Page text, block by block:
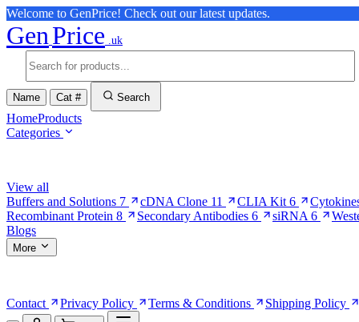
Welcome to GenPrice! Check out our latest updates.
GenPrice .uk
Name Cat # Search
HomeProducts
Categories
View all
Buffers and Solutions 7 cDNA Clone 11 CLIA Kit 6
Recombinant Protein 8 Secondary Antibodies 6 siRNA 6
Blogs
More
Contact
Privacy Policy Terms & Conditions Shipping Policy